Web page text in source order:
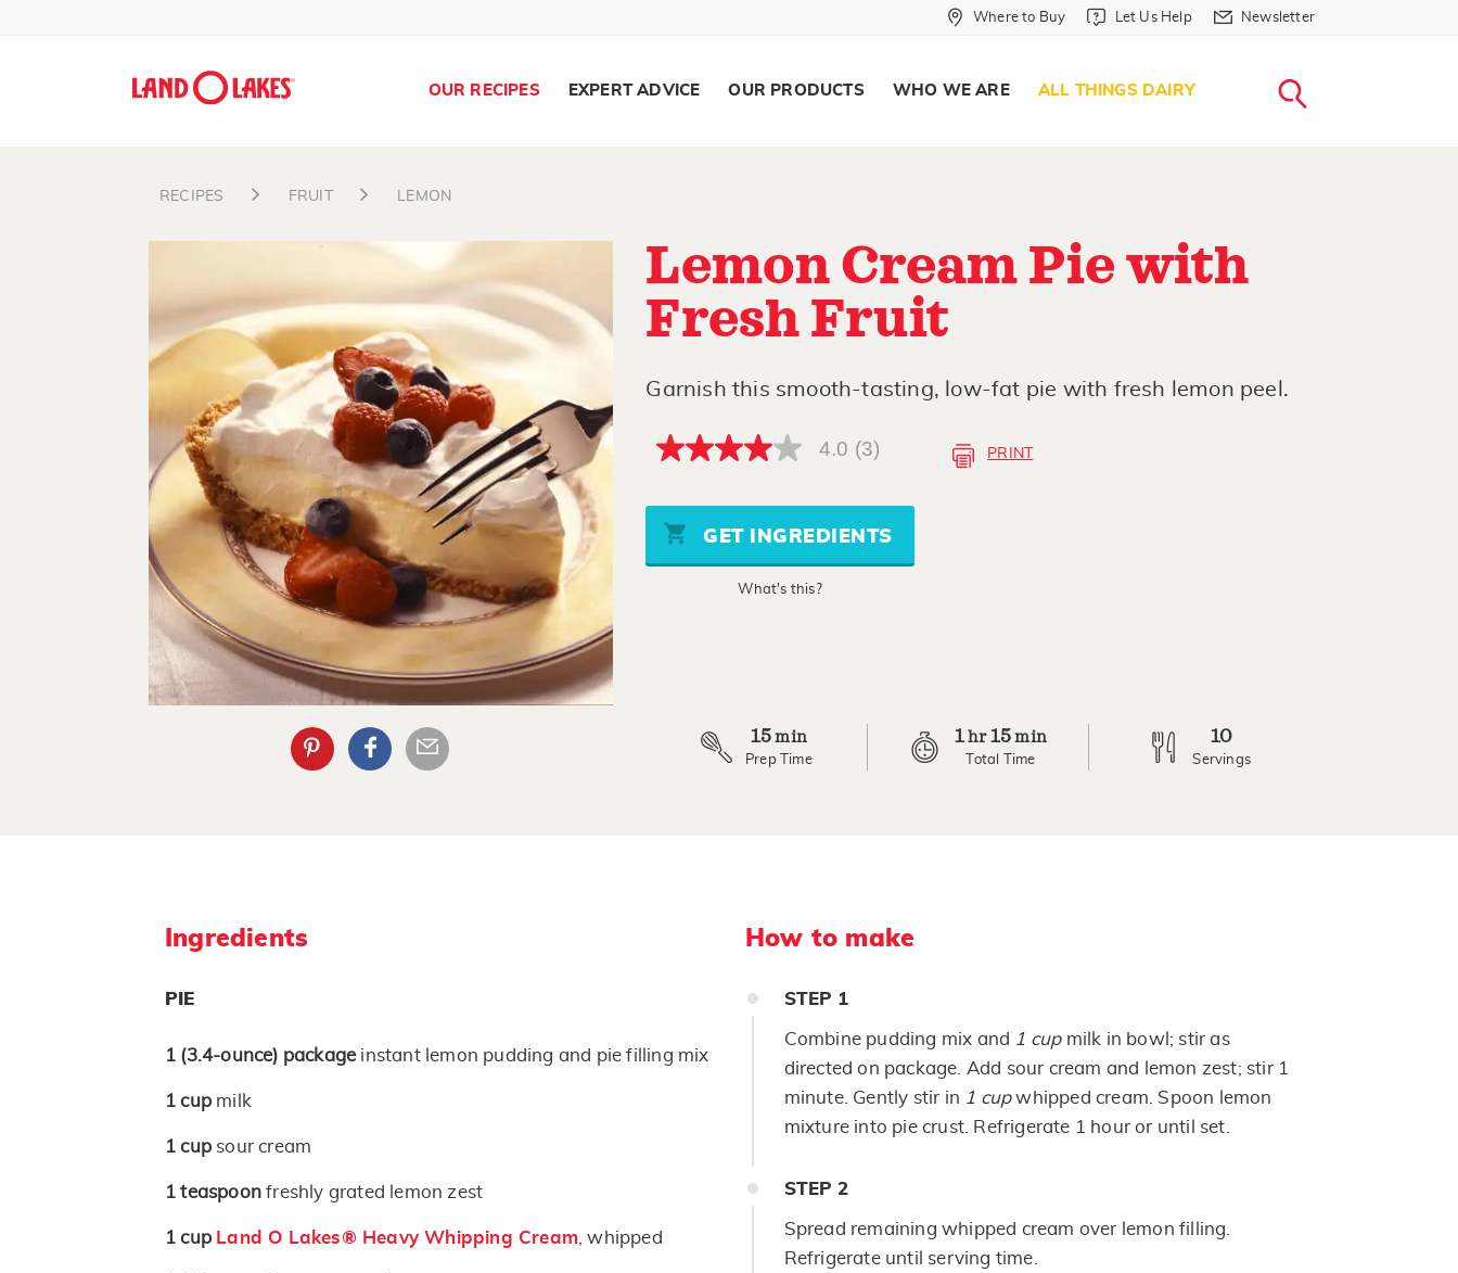
Search
Where to Buy in Header
Where to Buy Let Us Help in Header
Let Us Help Newsletter in Header
Newsletter
OUR RECIPES EXPERT ADVICE OUR PRODUCTS WHO WE ARE ALL THINGS DAIRY
RECIPES FRUIT LEMON
Lemon Cream Pie with
Fresh Fruit
Garnish this smooth-tasting, low-fat pie with fresh lemon peel.
4.0
5
stars,
average
rating
4.0 (3) PRINT
GET INGREDIENTS
What's this?
15min
Prep Time
1hr15min
Total Time
10
Servings
Ingredients
PIE
1 (3.4-ounce) package instant lemon pudding and pie filling mix
1 cup milk
1 cup sour cream
1 teaspoonfreshly grated lemon zest
1 cup Land O Lakes® Heavy Whipping Cream , whipped
How to make
STEP 1
Combine pudding mix and 1 cup milk in bowl; stir as
directed on package. Add sour cream and lemon zest; stir 1
minute. Gently stir in 1 cupwhipped cream. Spoon lemon
mixture into pie crust. Refrigerate 1 hour or until set.
STEP 2
Spread remaining whipped cream over lemon filling.
Refrigerate until serving time.